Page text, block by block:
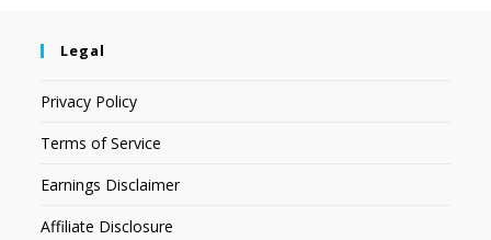
Legal
Privacy Policy
Terms of Service
Earnings Disclaimer
Affiliate Disclosure